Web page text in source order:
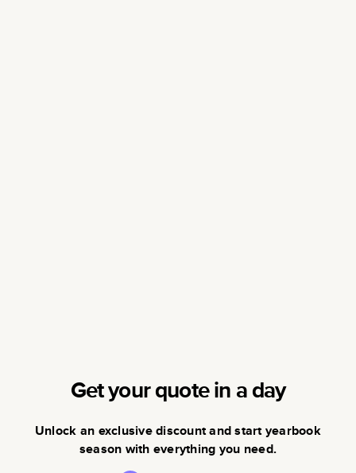
Get your quote in a day
Unlock an exclusive discount and start yearbook
season with everything you need.